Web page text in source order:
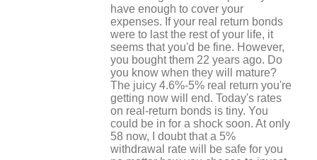
have enough to cover your
expenses. If your real return bonds
were to last the rest of your life, it
seems that you'd be fine. However,
you bought them 22 years ago. Do
you know when they will mature?
The juicy 4.6%-5% real return you're
getting now will end. Today's rates
on real-return bonds is tiny. You
could be in for a shock soon. At only
58 now, I doubt that a 5%
withdrawal rate will be safe for you